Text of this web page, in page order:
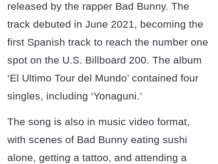
released by the rapper Bad Bunny. The
track debuted in June 2021, becoming the
first Spanish track to reach the number one
spot on the U.S. Billboard 200. The album
‘El Ultimo Tour del Mundo’ contained four
singles, including ‘Yonaguni.’
The song is also in music video format,
with scenes of Bad Bunny eating sushi
alone, getting a tattoo, and attending a